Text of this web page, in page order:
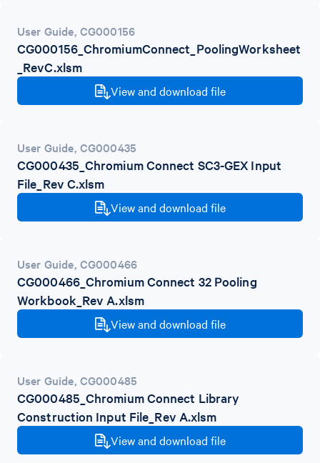
User Guide, CG000156
CG000156_ChromiumConnect_PoolingWorksheet
_RevC.xlsm
View and download file
User Guide, CG000435
CG000435_Chromium Connect SC3-GEX Input
File_Rev C.xlsm
View and download file
User Guide, CG000466
CG000466_Chromium Connect 32 Pooling
Workbook_Rev A.xlsm
View and download file
User Guide, CG000485
CG000485_Chromium Connect Library
Construction Input File_Rev A.xlsm
View and download file